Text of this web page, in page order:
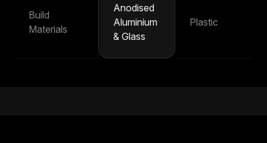
Build
Materials
Anodised
Aluminium
& Glass
Plastic